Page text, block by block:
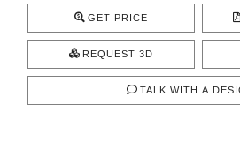
GET PRICE
REQUEST 3D
TALK WITH A